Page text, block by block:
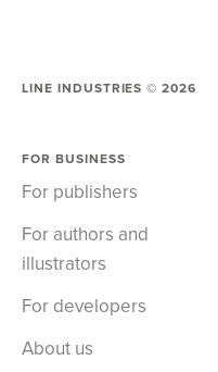
LINE INDUSTRIES ©2026
FOR BUSINESS
For publishers
For authors and
illustrators
For developers
About us